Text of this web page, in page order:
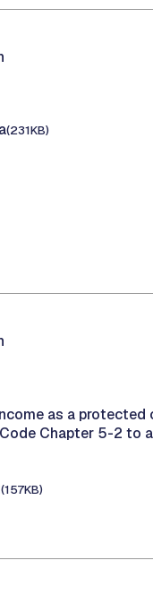
(231KB)
as a protected
Chapter 5-2 to
(157KB)